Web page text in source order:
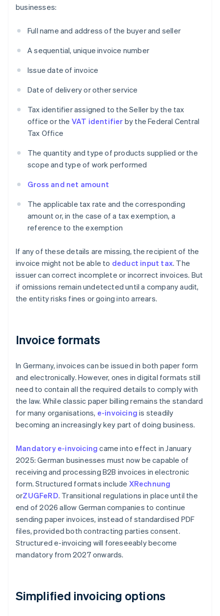
businesses:
Full name and address of the buyer and seller
A sequential, unique invoice number
Issue date of invoice
Date of delivery or other service
Tax identifier assigned to the Seller by the tax
office or the VAT identifier by the Federal Central
Tax Office
The quantity and type of products supplied or the
scope and type of work performed
Gross and net amount
The applicable tax rate and the corresponding
amount or, in the case of a tax exemption, a
reference to the exemption
If any of these details are missing, the recipient of the
invoice might not be able to deduct input tax. The
issuer can correct incomplete or incorrect invoices. But
if omissions remain undetected until a company audit,
the entity risks fines or going into arrears.
Invoice formats
In Germany, invoices can be issued in both paper form
and electronically. However, ones in digital formats still
need to contain all the required details to comply with
the law. While classic paper billing remains the standard
for many organisations, e-invoicing is steadily
becoming an increasingly key part of doing business.
Mandatory e-invoicing came into effect in January
2025: German businesses must now be capable of
receiving and processing B2B invoices in electronic
form. Structured formats include XRechnung
orZUGFeRD. Transitional regulations in place until the
end of 2026 allow German companies to continue
sending paper invoices, instead of standardised PDF
files, provided both contracting parties consent.
Structured e-invoicing will foreseeably become
mandatory from 2027 onwards.
Simplified invoicing options